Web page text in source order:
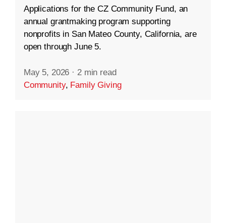
Applications for the CZ Community Fund, an
annual grantmaking program supporting
nonprofits in San Mateo County, California, are
open through June 5.
May 5, 2026 · 2 min read
Community, Family Giving